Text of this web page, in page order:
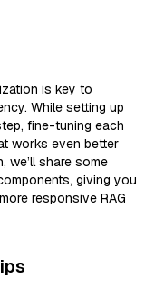
is key to
While setting up
fine-tuning each
works even better
we’ll share some
giving you
responsive RAG